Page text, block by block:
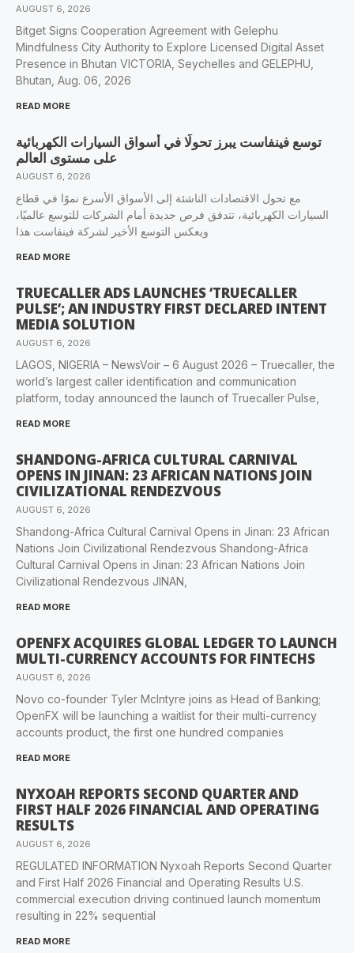
AUGUST 6, 2026
Bitget Signs Cooperation Agreement with Gelephu
Mindfulness City Authority to Explore Licensed Digital Asset
Presence in Bhutan VICTORIA, Seychelles and GELEPHU,
Bhutan, Aug. 06, 2026
READ MORE
‫توسع فينفاست يبرز تحولًا في أسواق السيارات الكهربائية
على مستوى العالم
AUGUST 6, 2026
مع تحول الاقتصادات الناشئة إلى الأسواق الأسرع نموًا في قطاع
السيارات الكهربائية، تتدفق فرص جديدة أمام الشركات للتوسع عالميًا،
ويعكس التوسع الأخير لشركة فينفاست هذا
READ MORE
TRUECALLER ADS LAUNCHES ‘TRUECALLER
PULSE’; AN INDUSTRY FIRST DECLARED INTENT
MEDIA SOLUTION
AUGUST 6, 2026
LAGOS, NIGERIA – NewsVoir – 6 August 2026 – Truecaller, the
world’s largest caller identification and communication
platform, today announced the launch of Truecaller Pulse,
READ MORE
SHANDONG-AFRICA CULTURAL CARNIVAL
OPENS IN JINAN: 23 AFRICAN NATIONS JOIN
CIVILIZATIONAL RENDEZVOUS
AUGUST 6, 2026
Shandong-Africa Cultural Carnival Opens in Jinan: 23 African
Nations Join Civilizational Rendezvous Shandong-Africa
Cultural Carnival Opens in Jinan: 23 African Nations Join
Civilizational Rendezvous JINAN,
READ MORE
OPENFX ACQUIRES GLOBAL LEDGER TO LAUNCH
MULTI-CURRENCY ACCOUNTS FOR FINTECHS
AUGUST 6, 2026
Novo co-founder Tyler McIntyre joins as Head of Banking;
OpenFX will be launching a waitlist for their multi-currency
accounts product, the first one hundred companies
READ MORE
NYXOAH REPORTS SECOND QUARTER AND
FIRST HALF 2026 FINANCIAL AND OPERATING
RESULTS
AUGUST 6, 2026
REGULATED INFORMATION Nyxoah Reports Second Quarter
and First Half 2026 Financial and Operating Results U.S.
commercial execution driving continued launch momentum
resulting in 22% sequential
READ MORE